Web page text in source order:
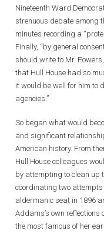
Nineteenth Ward
strenuous debate among
minutes recording a
Finally, “by general
should write to Mr.
that Hull House had so
it would be well for him to
agencies.”
So began what would
and significant
American history. From
Hull House colleagues
by attempting to clean up
coordinating two attempts
aldermanic seat in 1896
Addams’s own
the most famous of her